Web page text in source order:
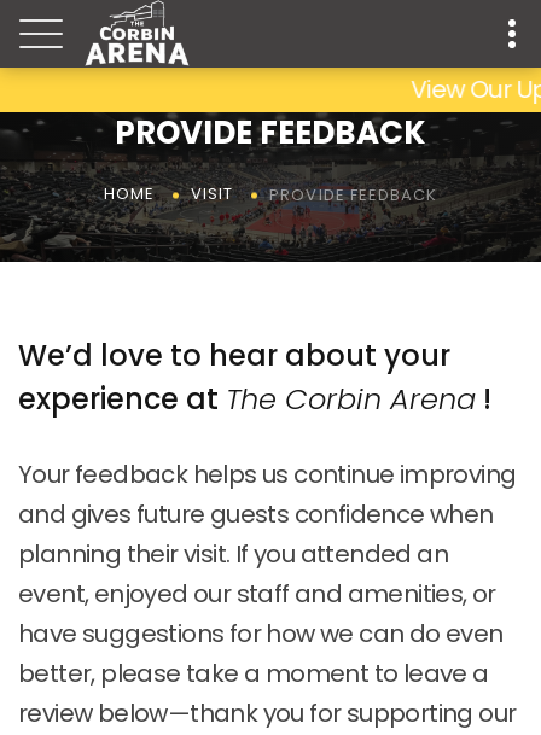
View Our
PROVIDE FEEDBACK
HOME VISIT PROVIDE FEEDBACK
We’d love to hear about your
experience at The Corbin Arena !
Your feedback helps us continue improving
and gives future guests confidence when
planning their visit. If you attended an
event, enjoyed our staff and amenities, or
have suggestions for how we can do even
better, please take a moment to leave a
review below—thank you for supporting our